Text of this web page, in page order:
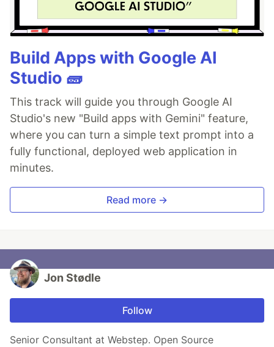
Build Apps with Google AI
Studio 🧱
This track will guide you through Google AI
Studio's new "Build apps with Gemini" feature,
where you can turn a simple text prompt into a
fully functional, deployed web application in
minutes.
Read more →
Jon Stødle
Follow
Senior Consultant at Webstep. Open Source